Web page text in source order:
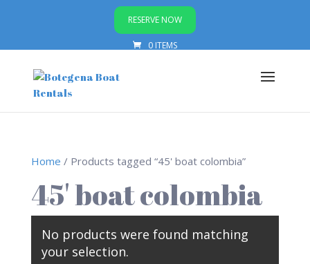
RESERVE NOW
0 ITEMS
Home / Products tagged “45' boat colombia”
45' boat colombia
No products were found matching
your selection.